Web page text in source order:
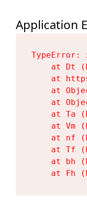
Application
at Dt
at
at
at
at Ta
at Vm
at nf
at Tf
at bh
at Fh